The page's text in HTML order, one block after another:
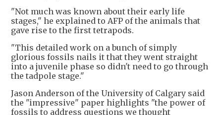
"Not much was known about their early life
stages," he explained to AFP of the animals that
gave rise to the first tetrapods.
"This detailed work on a bunch of simply
glorious fossils nails it that they went straight
into a juvenile phase so didn't need to go through
the tadpole stage."
Jason Anderson of the University of Calgary said
the "impressive" paper highlights "the power of
fossils to address questions we thought